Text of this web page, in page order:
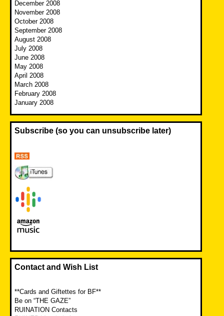
December 2008
November 2008
October 2008
September 2008
August 2008
July 2008
June 2008
May 2008
April 2008
March 2008
February 2008
January 2008
Subscribe (so you can unsubscribe later)
Contact and Wish List
**Cards and Giftettes for BF**
Be on “THE GAZE”
RUINATION Contacts